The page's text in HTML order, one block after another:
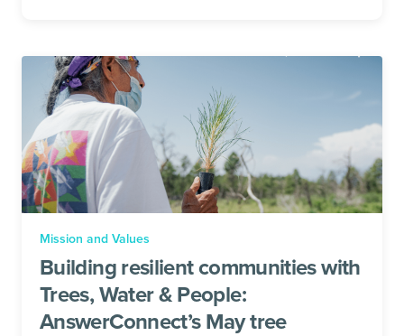
Mission and Values
Building resilient communities with
Trees, Water & People:
AnswerConnect’s May tree